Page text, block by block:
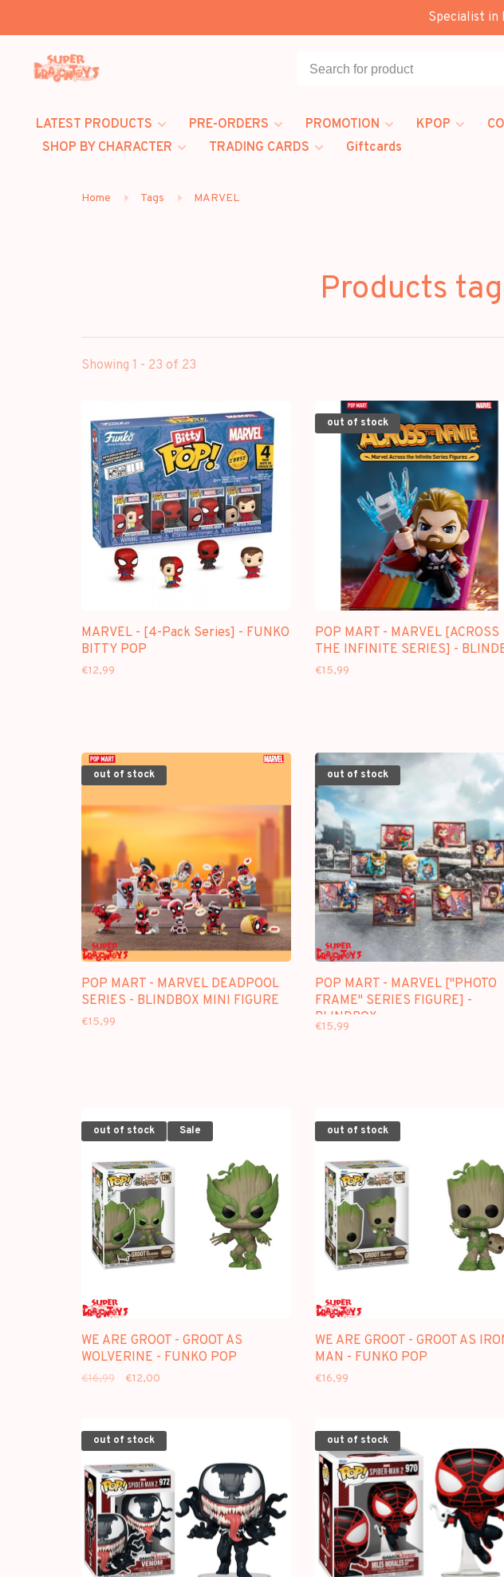
Specialist in
LATEST PRODUCTS PRE-ORDERS PROMOTION KPOP
SHOP BY CHARACTER
TRADING CARDS Giftcards
Home Tags MARVEL
Products
Showing 1 - 23 of 23
MARVEL - [4-Pack Series] - FUNKO
BITTY POP
€12,99
out of stock
POP MART - MARVEL [ACROSS
THE INFINITE SERIES] -
€15,99
out of stock
POP MART - MARVEL DEADPOOL
SERIES - BLINDBOX MINI FIGURE
€15,99
out of stock
POP MART - MARVEL ["PHOTO
FRAME" SERIES FIGURE] -
BLINDBOX
€15,99
out of stock Sale
WE ARE GROOT - GROOT AS
WOLVERINE - FUNKO POP
€16,99 €12,00
out of stock
WE ARE GROOT - GROOT AS
MAN - FUNKO POP
€16,99
out of stock out of stock